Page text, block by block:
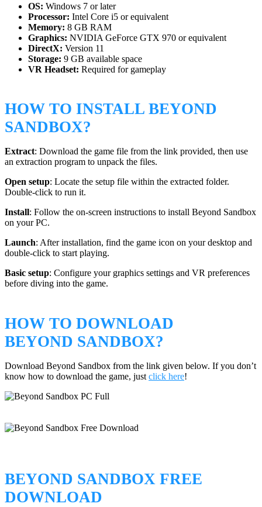
OS: Windows 7 or later
Processor: Intel Core i5 or equivalent
Memory: 8 GB RAM
Graphics: NVIDIA GeForce GTX 970 or equivalent
DirectX: Version 11
Storage: 9 GB available space
VR Headset: Required for gameplay
HOW TO INSTALL BEYOND
SANDBOX?
Extract: Download the game file from the link provided, then use
an extraction program to unpack the files.
Open setup: Locate the setup file within the extracted folder.
Double-click to run it.
Install: Follow the on-screen instructions to install Beyond Sandbox
on your PC.
Launch: After installation, find the game icon on your desktop and
double-click to start playing.
Basic setup: Configure your graphics settings and VR preferences
before diving into the game.
HOW TO DOWNLOAD
BEYOND SANDBOX?
Download Beyond Sandbox from the link given below. If you don’t
know how to download the game, just click here!
BEYOND SANDBOX FREE
DOWNLOAD